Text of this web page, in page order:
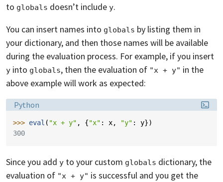
to globals doesn’t include y.
You can insert names into globals by listing them in
your dictionary, and then those names will be available
during the evaluation process. For example, if you insert
y into globals, then the evaluation of "x + y" in the
above example will work as expected:
Language:
Python
>>> eval ( "x + y" , {"x" : x, "y" : y})
300
Since you add y to your custom globals dictionary, the
evaluation of "x + y" is successful and you get the